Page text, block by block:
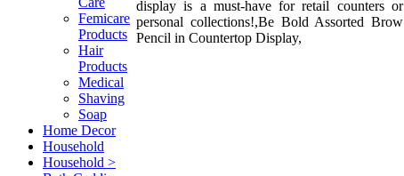
Femicare
Products
Hair
Products
Medical
Shaving
Soap
Home Decor
Household
Household >
display is a must-have for retail counters or
personal collections!,Be Bold Assorted Brow
Pencil in Countertop Display,